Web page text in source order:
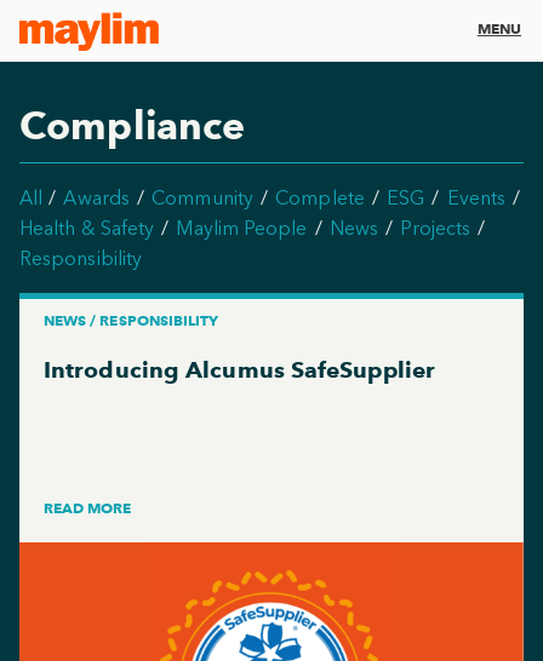
MENU
Compliance
All Awards Community Complete ESG
Events
Health & Safety
Maylim People News
Projects
Responsibility
NEWS / RESPONSIBILITY
Introducing Alcumus SafeSupplier
READ MORE